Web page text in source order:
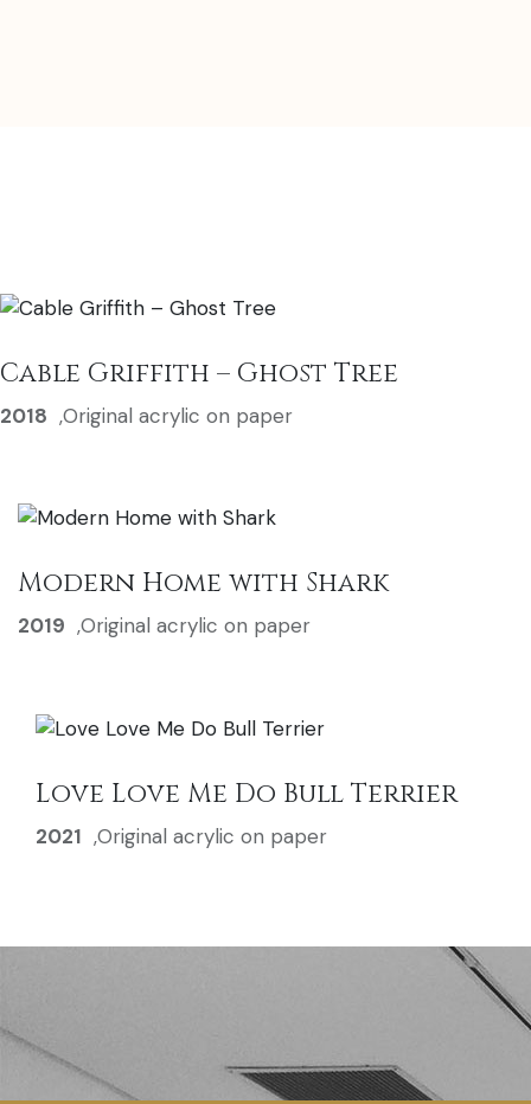
Cable Griffith – Ghost Tree
2018 ,Original acrylic on paper
Modern Home with Shark
2019 ,Original acrylic on paper
Love Love Me Do Bull Terrier
2021 ,Original acrylic on paper